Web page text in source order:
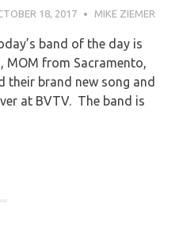
18, 2017 MIKE ZIEMER
band of the day is
MOM from Sacramento,
their brand new song and
at BVTV. The band is